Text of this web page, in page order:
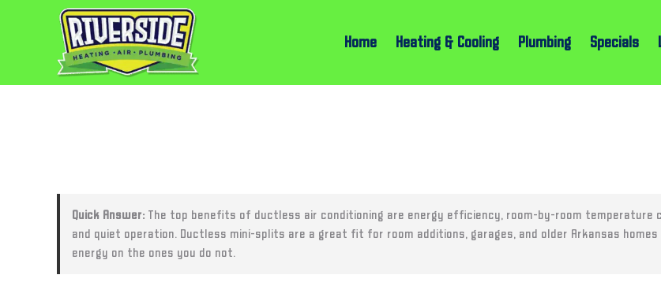
Home Heating & Cooling Plumbing Specials
Quick Answer: The top benefits of ductless air conditioning are energy efficiency, room-by-room
and quiet operation. Ductless mini-splits are a great fit for room additions, garages, and older Arkansas
energy on the ones you do not.